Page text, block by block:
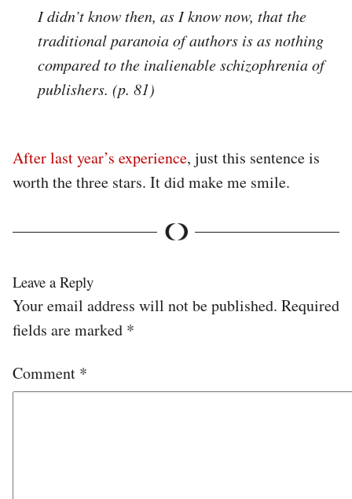
I didn’t know then, as I know now, that the
traditional paranoia of authors is as nothing
compared to the inalienable schizophrenia of
publishers. (p. 81)
After last year’s experience, just this sentence is
worth the three stars. It did make me smile.
Leave a Reply
Your email address will not be published. Required
fields are marked *
Comment *